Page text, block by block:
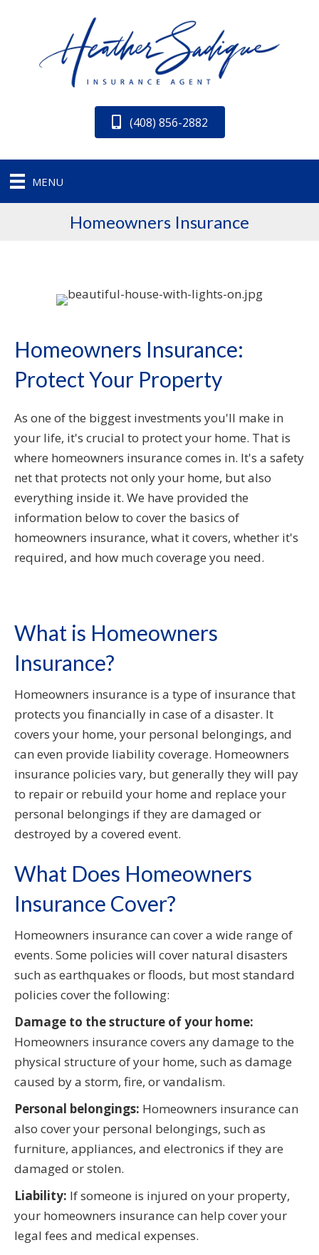
(408) 856-2882
MENU
Homeowners Insurance
Homeowners Insurance:
Protect Your Property
As one of the biggest investments you'll make in
your life, it's crucial to protect your home. That is
where homeowners insurance comes in. It's a safety
net that protects not only your home, but also
everything inside it. We have provided the
information below to cover the basics of
homeowners insurance, what it covers, whether it's
required, and how much coverage you need.
What is Homeowners
Insurance?
Homeowners insurance is a type of insurance that
protects you financially in case of a disaster. It
covers your home, your personal belongings, and
can even provide liability coverage. Homeowners
insurance policies vary, but generally they will pay
to repair or rebuild your home and replace your
personal belongings if they are damaged or
destroyed by a covered event.
What Does Homeowners
Insurance Cover?
Homeowners insurance can cover a wide range of
events. Some policies will cover natural disasters
such as earthquakes or floods, but most standard
policies cover the following:
Damage to the structure of your home:
Homeowners insurance covers any damage to the
physical structure of your home, such as damage
caused by a storm, fire, or vandalism.
Personal belongings: Homeowners insurance can
also cover your personal belongings, such as
furniture, appliances, and electronics if they are
damaged or stolen.
Liability: If someone is injured on your property,
your homeowners insurance can help cover your
legal fees and medical expenses.